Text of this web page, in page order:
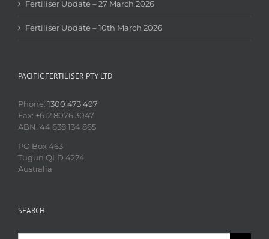
Fertiliser Update – 27 March 2026
Fertiliser Update – 10th March 2026
PACIFIC FERTILISER PTY LTD
Phone: 1300 473 497
Fax: +612 8076 3047
ABN: 44 638 134 865
PO Box 463
Tugun QLD 4224
Australia
SEARCH